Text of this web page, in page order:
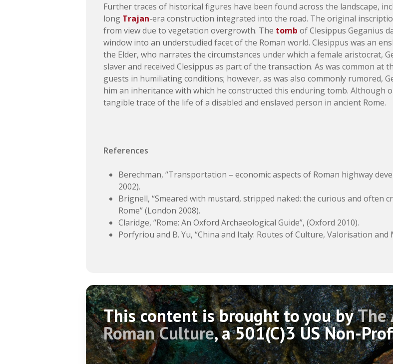
Further traces of historical figures have been found across the landscape,
long Trajan-era construction integrated into the road. The original
from view due to vegetation overgrowth. The tomb of Clesippus Geganius
window into an understudied facet of the Roman world. Clesippus was an
the Elder, who narrates the circumstances under which a female aristocrat,
slaver and received Clesippus as part of the transaction. As was common at
guests in humiliating conditions; however, as was also commonly rumored,
him an inheritance with which he constructed this enduring tomb. Although
tangible trace of the life of a disabled and enslaved person in ancient Rome.
References
Berechman, “Transportation – economic aspects of Roman highway
2002).
Brignell, “Smeared with mustard, stripped naked: the curious and often
Rome” (London 2008).
Claridge, “Rome: An Oxford Archaeological Guide”, (Oxford 2010).
Porfyriou and B. Yu, “China and Italy: Routes of Culture, Valorisation and
This content is brought to you byThe
Roman Culture, a 501(C)3 US Non-